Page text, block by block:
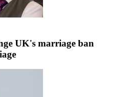
UK's marriage ban